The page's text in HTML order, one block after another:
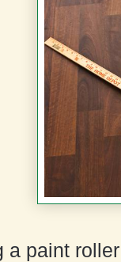
a paint